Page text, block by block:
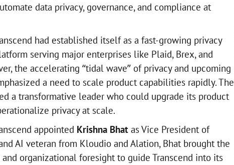
data privacy, governance, and compliance at
had established itself as a fast-growing privacy
serving major enterprises like Plaid, Brex, and
the accelerating “tidal wave” of privacy and upcoming
a need to scale product capabilities rapidly. The
a transformative leader who could upgrade its product
privacy at scale.
appointed Krishna Bhatas Vice President of
AI veteran from Kloudio and Alation, Bhat brought the
organizational foresight to guide Transcend into its